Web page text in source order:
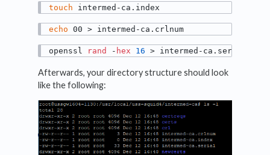
touch intermed-ca.index
echo 00 > intermed-ca.crlnum
openssl rand - hex 16 > intermed-ca.serial
Afterwards, your directory structure should look
like the following: